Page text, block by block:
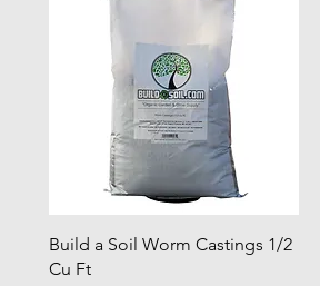
Quick View
Build a Soil Worm Castings 1/2
Cu Ft